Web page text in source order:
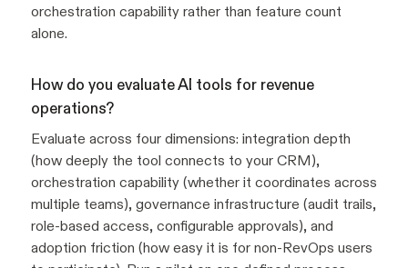
orchestration capability rather than feature count
alone.
How do you evaluate AI tools for revenue
operations?
Evaluate across four dimensions: integration depth
(how deeply the tool connects to your CRM),
orchestration capability (whether it coordinates across
multiple teams), governance infrastructure (audit trails,
role-based access, configurable approvals), and
adoption friction (how easy it is for non-RevOps users